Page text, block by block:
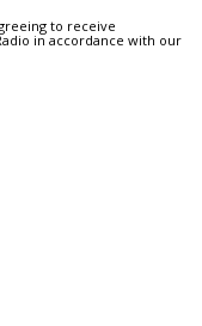
to receive
in accordance with our